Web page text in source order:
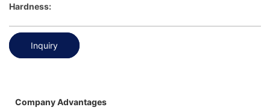
Hardness:
Inquiry
Company Advantages